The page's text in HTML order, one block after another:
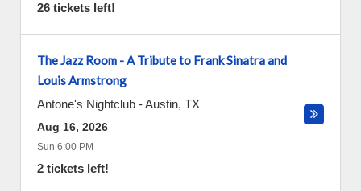
26 tickets left!
The Jazz Room - A Tribute to Frank Sinatra and
Louis Armstrong
Antone's Nightclub -Austin, TX
Aug 16, 2026
Sun 6:00 PM
2 tickets left!